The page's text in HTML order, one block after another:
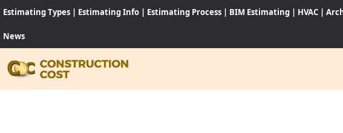
Estimating Types | Estimating Info | Estimating Process | BIM Estimating | HVAC |
News